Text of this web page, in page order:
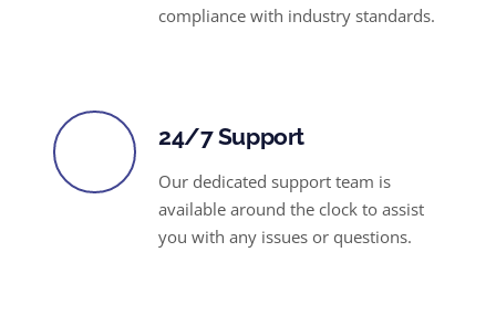
compliance with industry standards.
24/7 Support
Our dedicated support team is
available around the clock to assist
you with any issues or questions.